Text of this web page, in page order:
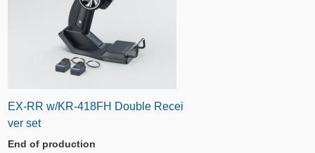
EX-RR w/KR-418FH Double Recei
ver set
End of production